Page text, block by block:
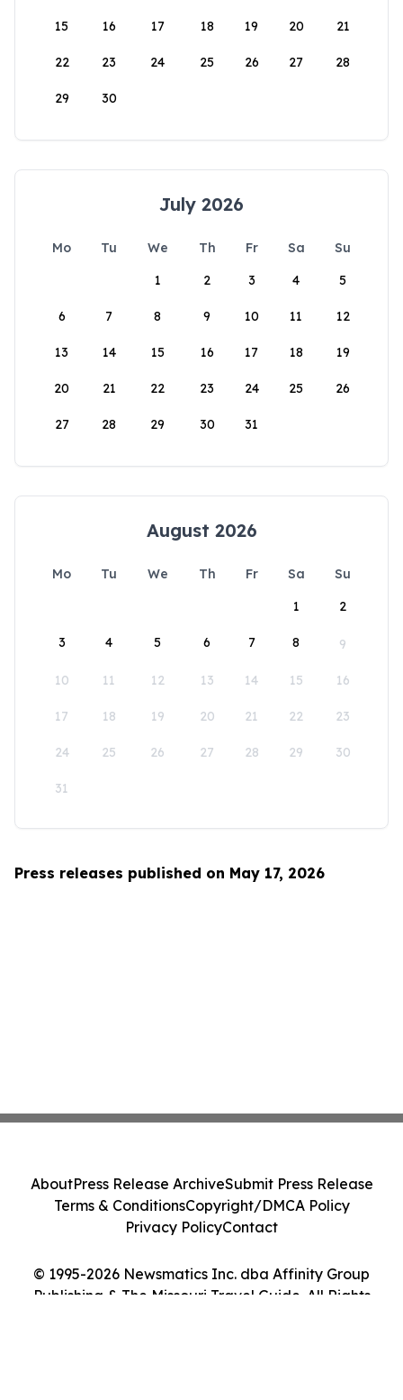
15 16 17 18 19 20 21
22 23 24 25 26 27 28
29 30
July 2026
Mo Tu We Th Fr Sa
Su
1
2 3 4 5
6 7 8 9 10 11 12
13 14 15 16 17 18 19
20 21 22 23 24 25 26
27 28 29 30 31
August 2026
Mo Tu We Th Fr Sa
Su
1
2
3 4 5 6 7 8 9
10 11 12 13 14 15 16
17 18 19 20 21 22 23
24 25 26 27 28 29 30
31
Press releases published on May 17, 2026
© 1995-2026 Newsmatics Inc. dba Affinity Group
Publishing & The Missouri Travel Guide. All Rights
AboutPress Release ArchiveSubmit Press Release
Terms & ConditionsCopyright/DMCA Policy
Privacy PolicyContact